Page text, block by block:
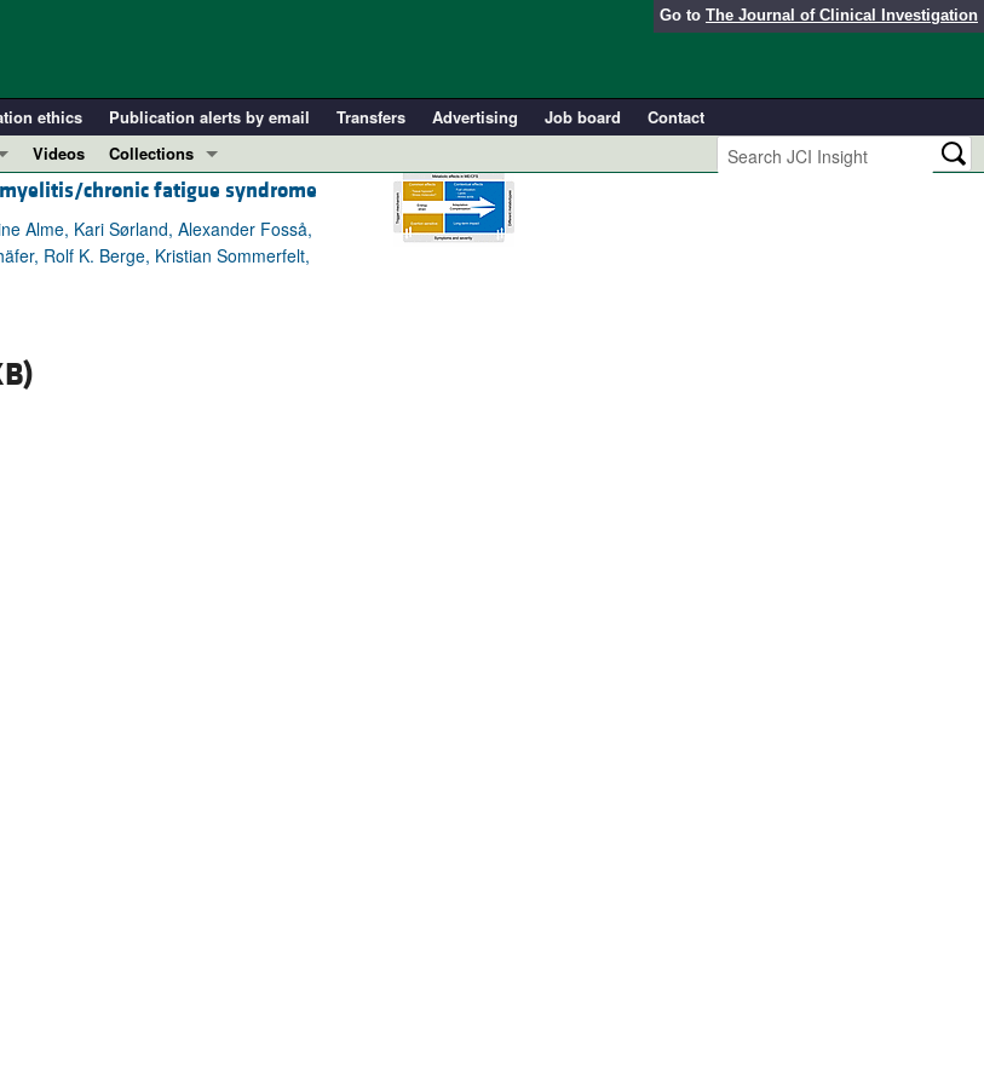
Go to The Journal of Clinical Investigation
ethics Publication alerts by email Transfers Advertising Job board
Contact
Videos
Collections
In-Press Preview
Resource and Technical Advances
Clinical Research and Public Health
chronic fatigue syndrome
Alme, Kari Sørland, Alexander Fosså,
Rolf K. Berge, Kristian Sommerfelt,